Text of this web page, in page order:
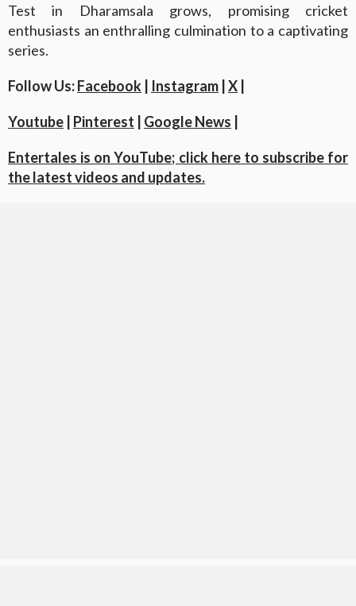
Test in Dharamsala grows, promising cricket
enthusiasts an enthralling culmination to a captivating
series.
Follow Us:Facebook | Instagram |X |
Youtube | Pinterest | Google News |
Entertales is on YouTube; click here to subscribe for
the latest videos and updates.